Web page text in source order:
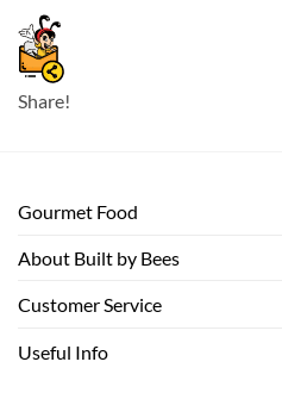
Share!
Gourmet Food
About Built by Bees
Customer Service
Useful Info